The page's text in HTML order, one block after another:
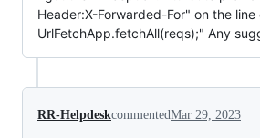
Header:X-Forwarded-For" on the
UrlFetchApp.fetchAll(reqs);" Any
RR-HelpdeskcommentedMar 29, 2023